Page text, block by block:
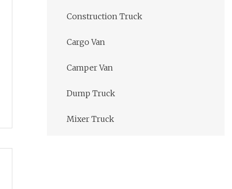
Construction Truck
Cargo Van
Camper Van
Dump Truck
Mixer Truck